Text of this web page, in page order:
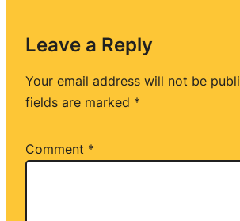
Leave a Reply
Your email address will not be
fields are marked *
Comment *